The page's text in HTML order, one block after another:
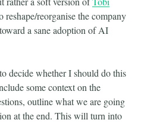
reshape/reorganise the company
a sane adoption of AI
decide whether I should do this
some context on the
outline what we are going
at the end. This will turn into